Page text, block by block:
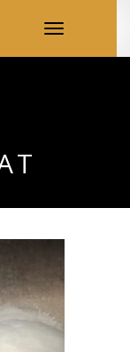
Toggle
navigation